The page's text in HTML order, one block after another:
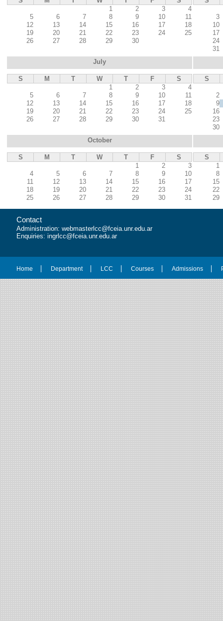
1
2 3
4
5
6 7 8 9 10
11
12
13 14 15 16 17
18
19
20 21 22 23 24
25
26
27 28 29 30
3
10
17
24
31
July
S M T W T F
S
1
2 3
4
5
6 7 8 9 10
11
12
13 14 15 16 17
18
19
20 21 22 23 24
25
26
27 28 29 30 31
S
2
9
16
23
30
October
S M T W T F
S
1
2
3
4
5 6 7 8 9
10
11
12 13 14 15 16
17
18
19 20 21 22 23
24
25
26 27 28 29 30 31
S
1
8
15
22
29
Contact
Administration: webmasterlcc@fceia.unr.edu.ar
Enquiries: ingrlcc@fceia.unr.edu.ar
Home Department LCC Courses Admissions